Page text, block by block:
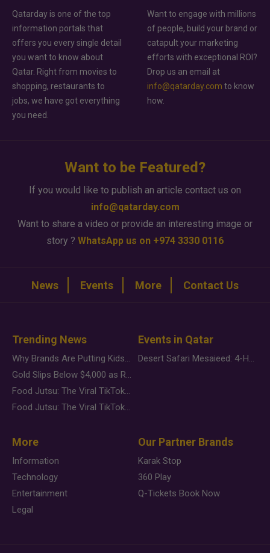
Qatarday is one of the top
information portals that
offers you every single detail
you want to know about
Qatar. Right from movies to
shopping, restaurants to
jobs, we have got everything
you need.
Want to engage with millions
of people, build your brand or
catapult your marketing
efforts with exceptional ROI?
Drop us an email at
info@qatarday.com to know
how.
Want to be Featured?
If you would like to publish an article contact us on
info@qatarday.com
Want to share a video or provide an interesting image or
story ? WhatsApp us on +974 3330 0116
News Events More Contact Us
Trending News
Why Brands Are Putting Kids Behind the Camera in a New Instagram Trend
Gold Slips Below $4,000 as Rate Fears Trump Geopolitical Risk
Food Jutsu: The Viral TikTok Trend Taking Over Social Media
Food Jutsu: The Viral TikTok Trend Taking Over Social Media
Events in Qatar
Desert Safari Mesaieed: 4-Hour Dunes & Inland Sea Adventure
More
Information
Technology
Entertainment
Legal
Our Partner Brands
Karak Stop
360 Play
Q-Tickets Book Now